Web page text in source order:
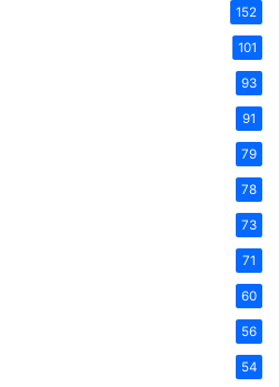
152
101
93
91
79
78
73
71
60
56
54